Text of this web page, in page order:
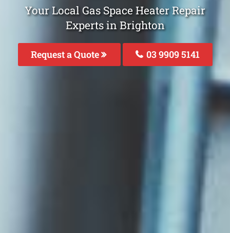
Your Local Gas Space Heater Repair
Experts in Brighton
Request a Quote 03 9909 5141